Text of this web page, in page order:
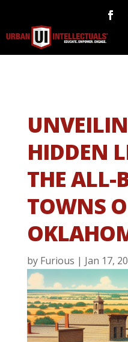
HIDDEN
THE ALL-
TOWNS
by Furious | Jan 17,